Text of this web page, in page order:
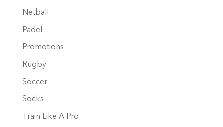
on
the
product
Netball
Padel
Promotions
Rugby
Soccer
Socks
Train Like A Pro